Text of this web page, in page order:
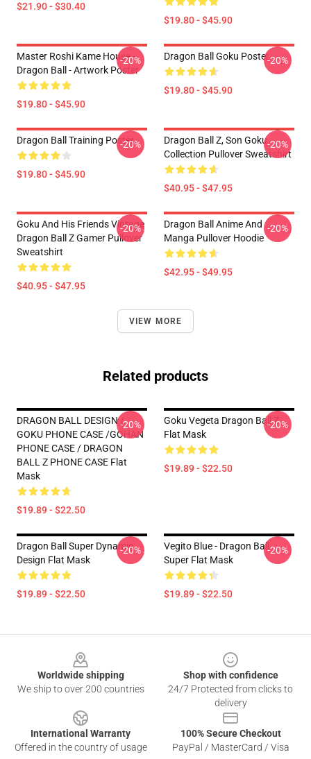
$21.90 - $30.40
$19.80 - $45.90
Master Roshi Kame House -
Dragon Ball - Artwork Poster
$19.80 - $45.90
-20% Dragon Ball Goku Poster
$19.80 - $45.90
-20%
Dragon Ball Training Poster
$19.80 - $45.90
-20%
Dragon Ball Z, Son Goku
Collection Pullover Sweatshirt
$40.95 - $47.95
-20%
Goku And His Friends Vintage
Dragon Ball Z Gamer Pullover
Sweatshirt
$40.95 - $47.95
-20%
Dragon Ball Anime And
Manga Pullover Hoodie
$42.95 - $49.95
-20%
VIEW MORE
Related products
DRAGON BALL DESIGN /
GOKU PHONE CASE /GOHAN
PHONE CASE / DRAGON
BALL Z PHONE CASE Flat
Mask
$19.89 - $22.50
-20%
Goku Vegeta Dragon Ball Z
Flat Mask
$19.89 - $22.50
-20%
Dragon Ball Super Dynamic
Design Flat Mask
$19.89 - $22.50
-20%
Vegito Blue - Dragon Ball
Super Flat Mask
$19.89 - $22.50
-20%
Worldwide shipping
We ship to over 200 countries
Shop with confidence
24/7 Protected from clicks to
delivery
International Warranty
Offered in the country of usage
100% Secure Checkout
PayPal / MasterCard / Visa